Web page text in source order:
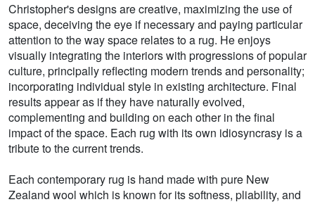
Christopher's designs are creative, maximizing the use of
space, deceiving the eye if necessary and paying particular
attention to the way space relates to a rug. He enjoys
visually integrating the interiors with progressions of popular
culture, principally reflecting modern trends and personality;
incorporating individual style in existing architecture. Final
results appear as if they have naturally evolved,
complementing and building on each other in the final
impact of the space. Each rug with its own idiosyncrasy is a
tribute to the current trends.
Each contemporary rug is hand made with pure New
Zealand wool which is known for its softness, pliability, and